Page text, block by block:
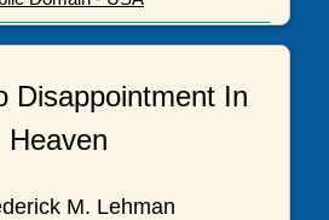
Disappointment In
Heaven
M. Lehman